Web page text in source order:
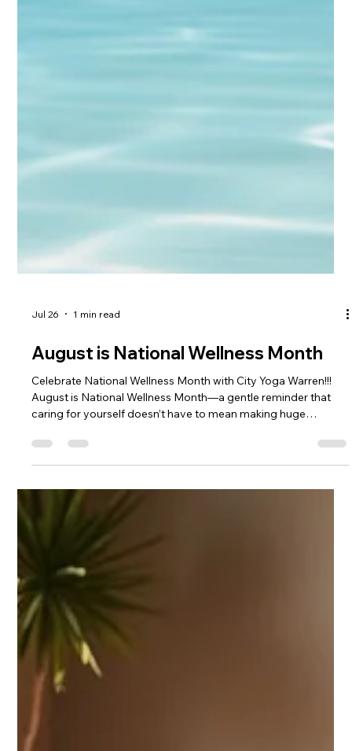
Jul 26 1 min read
August is National Wellness Month
Celebrate National Wellness Month with City Yoga Warren!!!
August is National Wellness Month—a gentle reminder that
changes overnight. Often, the smallest daily choices can
life. This month, we invite you to focus on simple moments of
wellness: taking a mindful breath, drinking an extra glass of
water, moving your body, stepping outside, or giving yourself
a little mor